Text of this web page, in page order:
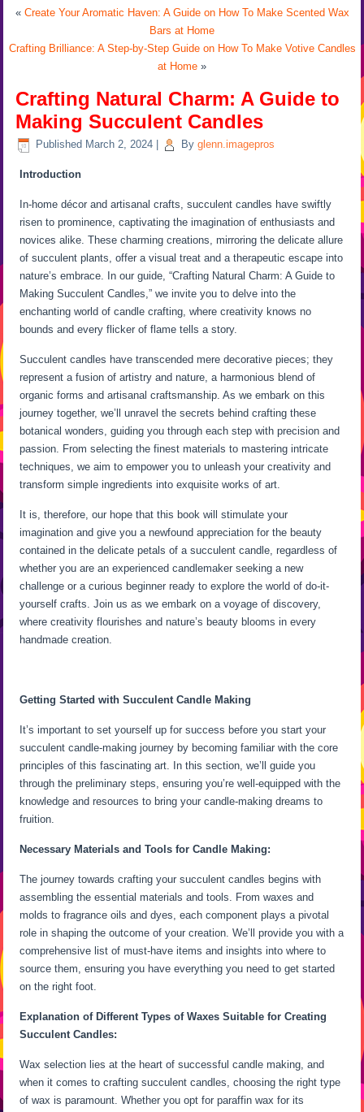
« Create Your Aromatic Haven: A Guide on How To Make Scented Wax
Bars at Home
Crafting Brilliance: A Step-by-Step Guide on How To Make Votive Candles
at Home »
Crafting Natural Charm: A Guide to
Making Succulent Candles
Published March 2, 2024 By glenn.imagepros
Introduction
In-home décor and artisanal crafts, succulent candles have swiftly
risen to prominence, captivating the imagination of enthusiasts and
novices alike. These charming creations, mirroring the delicate allure
of succulent plants, offer a visual treat and a therapeutic escape into
nature’s embrace. In our guide, “Crafting Natural Charm: A Guide to
Making Succulent Candles,” we invite you to delve into the
enchanting world of candle crafting, where creativity knows no
bounds and every flicker of flame tells a story.
Succulent candles have transcended mere decorative pieces; they
represent a fusion of artistry and nature, a harmonious blend of
organic forms and artisanal craftsmanship. As we embark on this
journey together, we’ll unravel the secrets behind crafting these
botanical wonders, guiding you through each step with precision and
passion. From selecting the finest materials to mastering intricate
techniques, we aim to empower you to unleash your creativity and
transform simple ingredients into exquisite works of art.
It is, therefore, our hope that this book will stimulate your
imagination and give you a newfound appreciation for the beauty
contained in the delicate petals of a succulent candle, regardless of
whether you are an experienced candlemaker seeking a new
challenge or a curious beginner ready to explore the world of do-it-
yourself crafts. Join us as we embark on a voyage of discovery,
where creativity flourishes and nature’s beauty blooms in every
handmade creation.
Getting Started with Succulent Candle Making
It’s important to set yourself up for success before you start your
succulent candle-making journey by becoming familiar with the core
principles of this fascinating art. In this section, we’ll guide you
through the preliminary steps, ensuring you’re well-equipped with the
knowledge and resources to bring your candle-making dreams to
fruition.
Necessary Materials and Tools for Candle Making:
The journey towards crafting your succulent candles begins with
assembling the essential materials and tools. From waxes and
molds to fragrance oils and dyes, each component plays a pivotal
role in shaping the outcome of your creation. We’ll provide you with a
comprehensive list of must-have items and insights into where to
source them, ensuring you have everything you need to get started
on the right foot.
Explanation of Different Types of Waxes Suitable for Creating
Succulent Candles:
Wax selection lies at the heart of successful candle making, and
when it comes to crafting succulent candles, choosing the right type
of wax is paramount. Whether you opt for paraffin wax for its